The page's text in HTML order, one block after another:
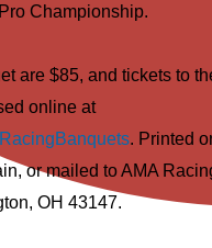
Championship.
are $85, and tickets to
online at
. Printed
or mailed to AMA
OH 43147.